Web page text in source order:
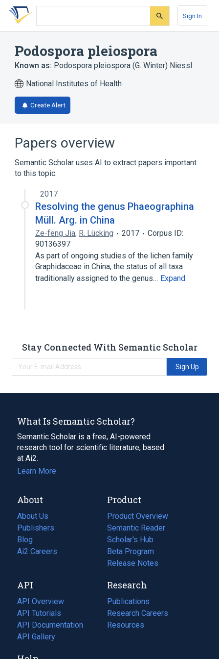
Skip
search
Skip
Skip
account
Sign In
Podospora pleiospora
Known as: Podospora pleiospora (G. Winter) Niessl
National Institutes of Health
Create Alert
Papers overview
Semantic Scholar uses AI to extract papers important
to this topic.
2017
Resolving the genus Phaeographina
Müll. Arg. in China
Ze-feng Jia, R. Lücking 2017
Corpus ID:
90136397
As part of ongoing studies of the lichen family
Graphidaceae in China, the status of all taxa
traditionally assigned to the genus… Expand
Stay Connected With Semantic Scholar
Sign Up
What Is Semantic Scholar?
Semantic Scholar is a free, AI-powered
research tool for scientific literature, based
at Ai2.
Learn More
About
About Us
Publishers
Blog
(opens
in
tab)
Ai2 Careers
(opens
new
tab)
Product
Product Overview
Semantic Reader
Scholar's Hub
Beta Program
Release Notes
API
API Overview
API Tutorials
API Documentation
(opens
in
API Gallery
Research
Publications
(opens
in
a
Research Careers
(opens
in
Resources
(opens